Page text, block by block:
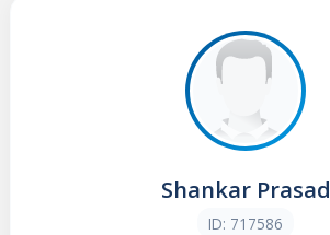
Shankar Prasad
ID: 717586